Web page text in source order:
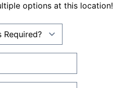
options at this location!